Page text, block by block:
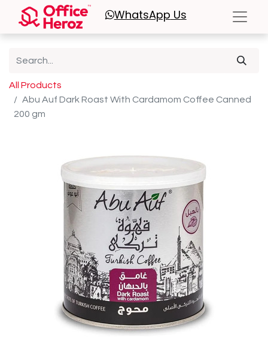
WhatsApp Us
All Products
Abu Auf Dark Roast With Cardamom Coffee Canned
200 gm